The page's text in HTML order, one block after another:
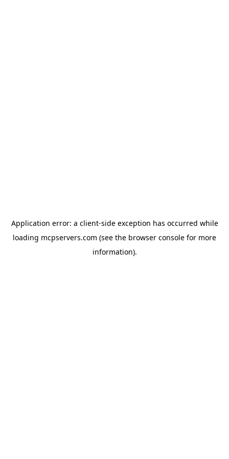
Application error: a client-side exception has occurred while
loading mcpservers.com (see the browser console for more
information).